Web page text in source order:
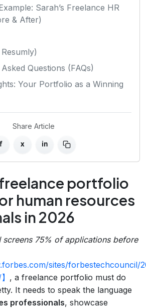
Sarah’s Freelance HR
& After)
Questions (FAQs)
Your Portfolio as a Winning
Share Article
f x in
portfolio
human resources
in 2026
screens 75% of applications before
sites/forbestechcouncil/
, a freelance portfolio must do
It needs to speak the language
professionals, showcase